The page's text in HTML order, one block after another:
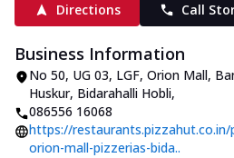
Directions Call
Business Information
No 50, UG 03, LGF, Orion Mall,
Huskur, Bidarahalli Hobli,
086556 16068
https://
orion-mall-pizzerias-bida..